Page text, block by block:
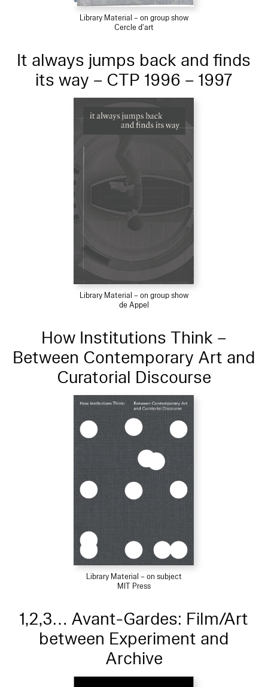
Library Material – on group show
Cercle d'art
It always jumps back and finds
its way – CTP 1996 – 1997
Library Material – on group show
de Appel
How Institutions Think –
Between Contemporary Art and
Curatorial Discourse
Library Material – on subject
MIT Press
1,2,3… Avant-Gardes: Film/Art
between Experiment and
Archive